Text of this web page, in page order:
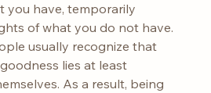
you have, temporarily
of what you do not have.
usually recognize that
lies at least
As a result, being